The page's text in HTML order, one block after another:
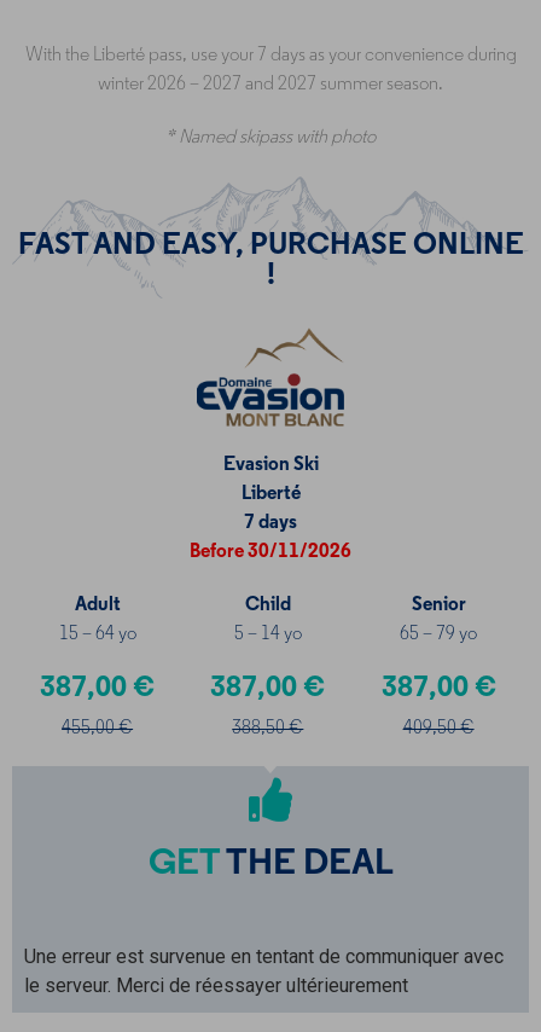
With the Liberté pass, use your 7 days as your convenience during
winter 2026 – 2027 and 2027 summer season.
* Named skipass with photo
FAST AND EASY, PURCHASE ONLINE
!
Evasion Ski
Liberté
7 days
Before 30/11/2026
Adult
15 – 64 yo
387,00 €
455,00 €
Child
5 – 14 yo
387,00 €
388,50 €
Senior
65 – 79 yo
387,00 €
409,50 €
GETTHE DEAL
Une erreur est survenue en tentant de communiquer avec
le serveur. Merci de réessayer ultérieurement